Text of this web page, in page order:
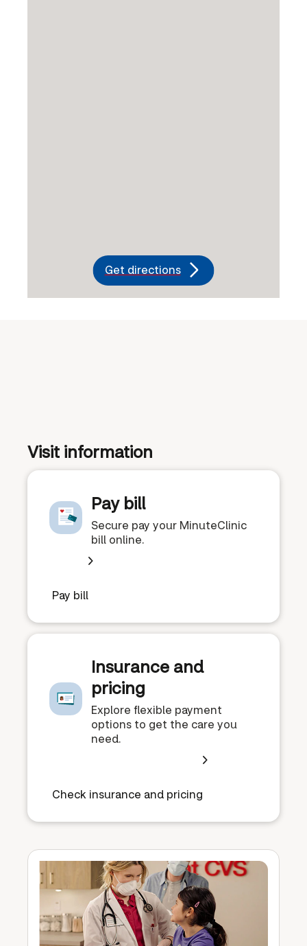
Get directions
Visit information
Pay bill
Secure pay your MinuteClinic
bill online.
Pay bill
Insurance and
pricing
Explore flexible payment
options to get the care you
need.
Check insurance and pricing